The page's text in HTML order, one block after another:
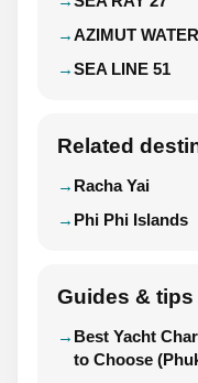
AZIMUT
SEA LINE 51
Related
Racha Yai
Phi Phi Islands
Guides & tips
Best Yacht
to Choose